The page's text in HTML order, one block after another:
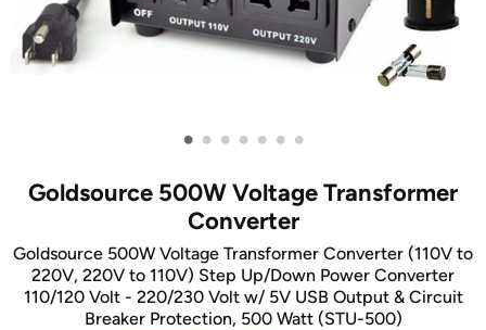
• • • • • • •
Goldsource 500W Voltage Transformer
Converter
Goldsource 500W Voltage Transformer Converter (110V to
220V, 220V to 110V) Step Up/Down Power Converter
110/120 Volt - 220/230 Volt w/ 5V USB Output & Circuit
Breaker Protection, 500 Watt (STU-500)